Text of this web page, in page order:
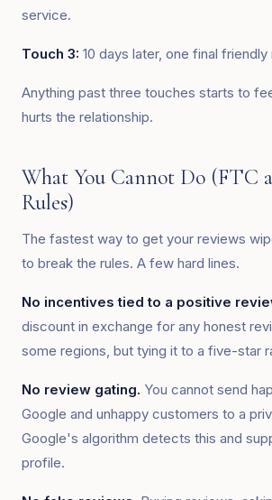
service.
Touch 3: 10 days later, one final
Anything past three touches starts to
hurts the relationship.
What You Cannot Do (FTC
Rules)
The fastest way to get your reviews
to break the rules. A few hard lines.
No incentives tied to a positive
discount in exchange for any honest
some regions, but tying it to a five-star
No review gating. You cannot send
Google and unhappy customers to a
Google's algorithm detects this and
profile.